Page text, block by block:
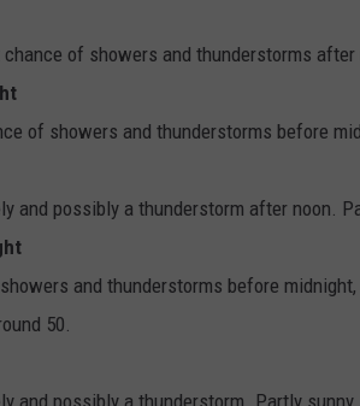
of showers and thunderstorms after
of showers and thunderstorms before
and possibly a thunderstorm after noon.
and thunderstorms before
50.
and possibly a thunderstorm. Partly sunny,